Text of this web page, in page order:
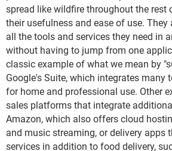
spread like wildfire throughout the rest
their usefulness and ease of use.
all the tools and services they need in
without having to jump from one
classic example of what we mean by
Google's Suite, which integrates many
for home and professional use. Other
sales platforms that integrate
Amazon, which also offers cloud
and music streaming, or delivery apps
services in addition to food delivery,